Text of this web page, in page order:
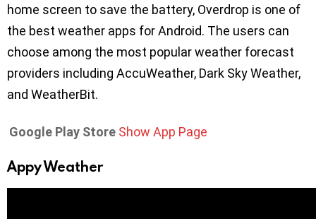
home screen to save the battery, Overdrop is one of
the best weather apps for Android. The users can
choose among the most popular weather forecast
providers including AccuWeather, Dark Sky Weather,
and WeatherBit.
Google Play Store Show App Page
Appy Weather